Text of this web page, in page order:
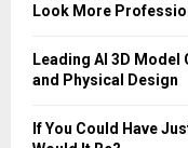
Look More
Leading AI 3D
and Physical Design
If You Could Have